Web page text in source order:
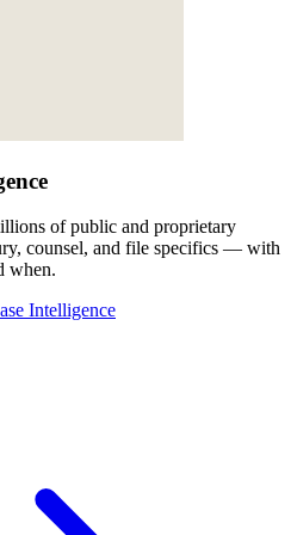
of public and proprietary
counsel, and file specifics — with
when.
Intelligence